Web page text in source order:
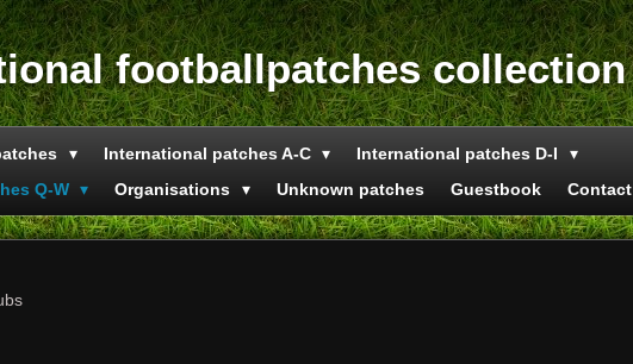
footballpatches collection
International patches A-C
International patches D-I
Q-W Organisations Unknown patches Guestbook Contact